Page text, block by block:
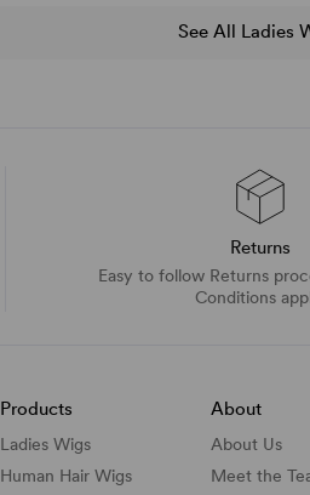
See All Ladies
Returns
Easy to follow Returns
Conditions
Products
Ladies Wigs
Human Hair Wigs
About
About Us
Meet the